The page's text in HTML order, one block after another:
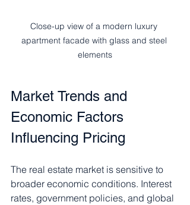
Close-up view of a modern luxury
apartment facade with glass and steel
elements
Market Trends and
Economic Factors
Influencing Pricing
The real estate market is sensitive to
broader economic conditions. Interest
rates, government policies, and global